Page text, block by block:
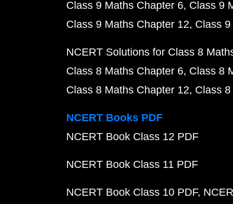
Class 9 Maths Chapter 6 Class 9
Class 9 Maths Chapter 12 Class
NCERT Solutions for Class 8
Class 8 Maths Chapter 6 Class 8
Class 8 Maths Chapter 12 Class
NCERT Books PDF
NCERT Book Class 12 PDF
NCERT Book Class 11 PDF
NCERT Book Class 10 PDF